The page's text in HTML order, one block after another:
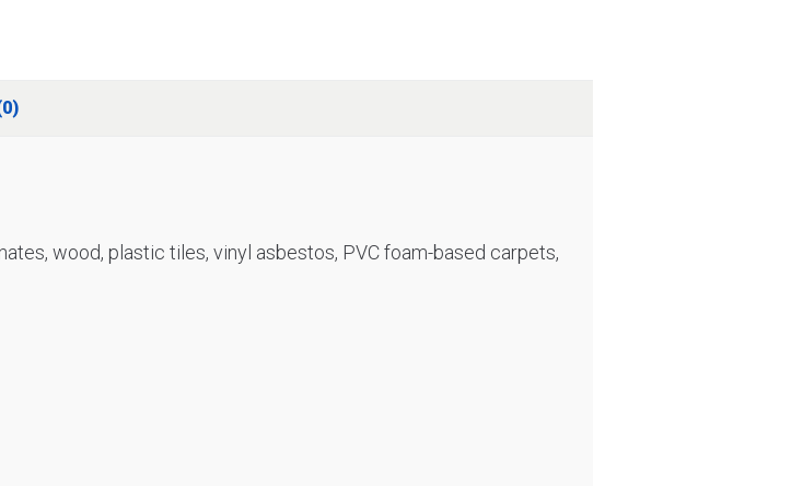
wood, plastic tiles, vinyl asbestos, PVC foam-based carpets,